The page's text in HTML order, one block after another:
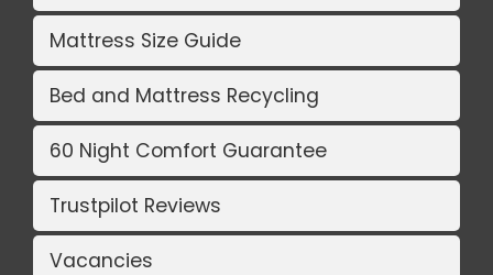
Mattress Size Guide
Bed and Mattress Recycling
60 Night Comfort Guarantee
Trustpilot Reviews
Vacancies